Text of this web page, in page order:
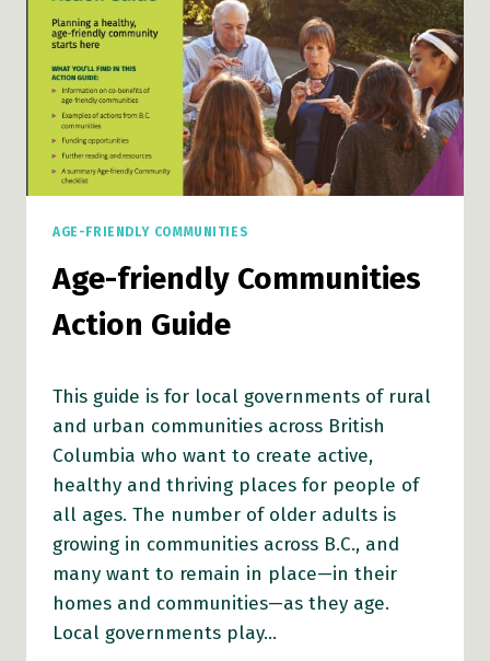
AGE-FRIENDLY COMMUNITIES
Age-friendly Communities
Action Guide
This guide is for local governments of rural
and urban communities across British
Columbia who want to create active,
healthy and thriving places for people of
all ages. The number of older adults is
growing in communities across B.C., and
many want to remain in place—in their
homes and communities—as they age.
Local governments play…